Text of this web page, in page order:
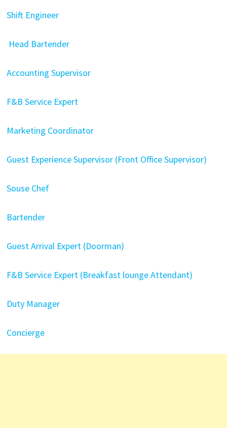
Shift Engineer
Head Bartender
Accounting Supervisor
F&B Service Expert
Marketing Coordinator
Guest Experience Supervisor (Front Office Supervisor)
Souse Chef
Bartender
Guest Arrival Expert (Doorman)
F&B Service Expert (Breakfast lounge Attendant)
Duty Manager
Concierge